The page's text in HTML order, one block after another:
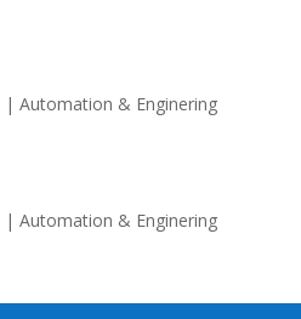
| Automation & Enginering
| Automation & Enginering